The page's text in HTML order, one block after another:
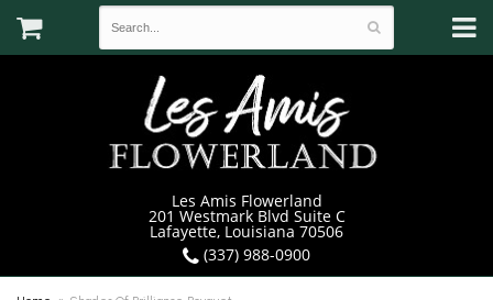
Les Amis Flowerland
201 Westmark Blvd Suite C
Lafayette, Louisiana 70506
(337) 988-0900